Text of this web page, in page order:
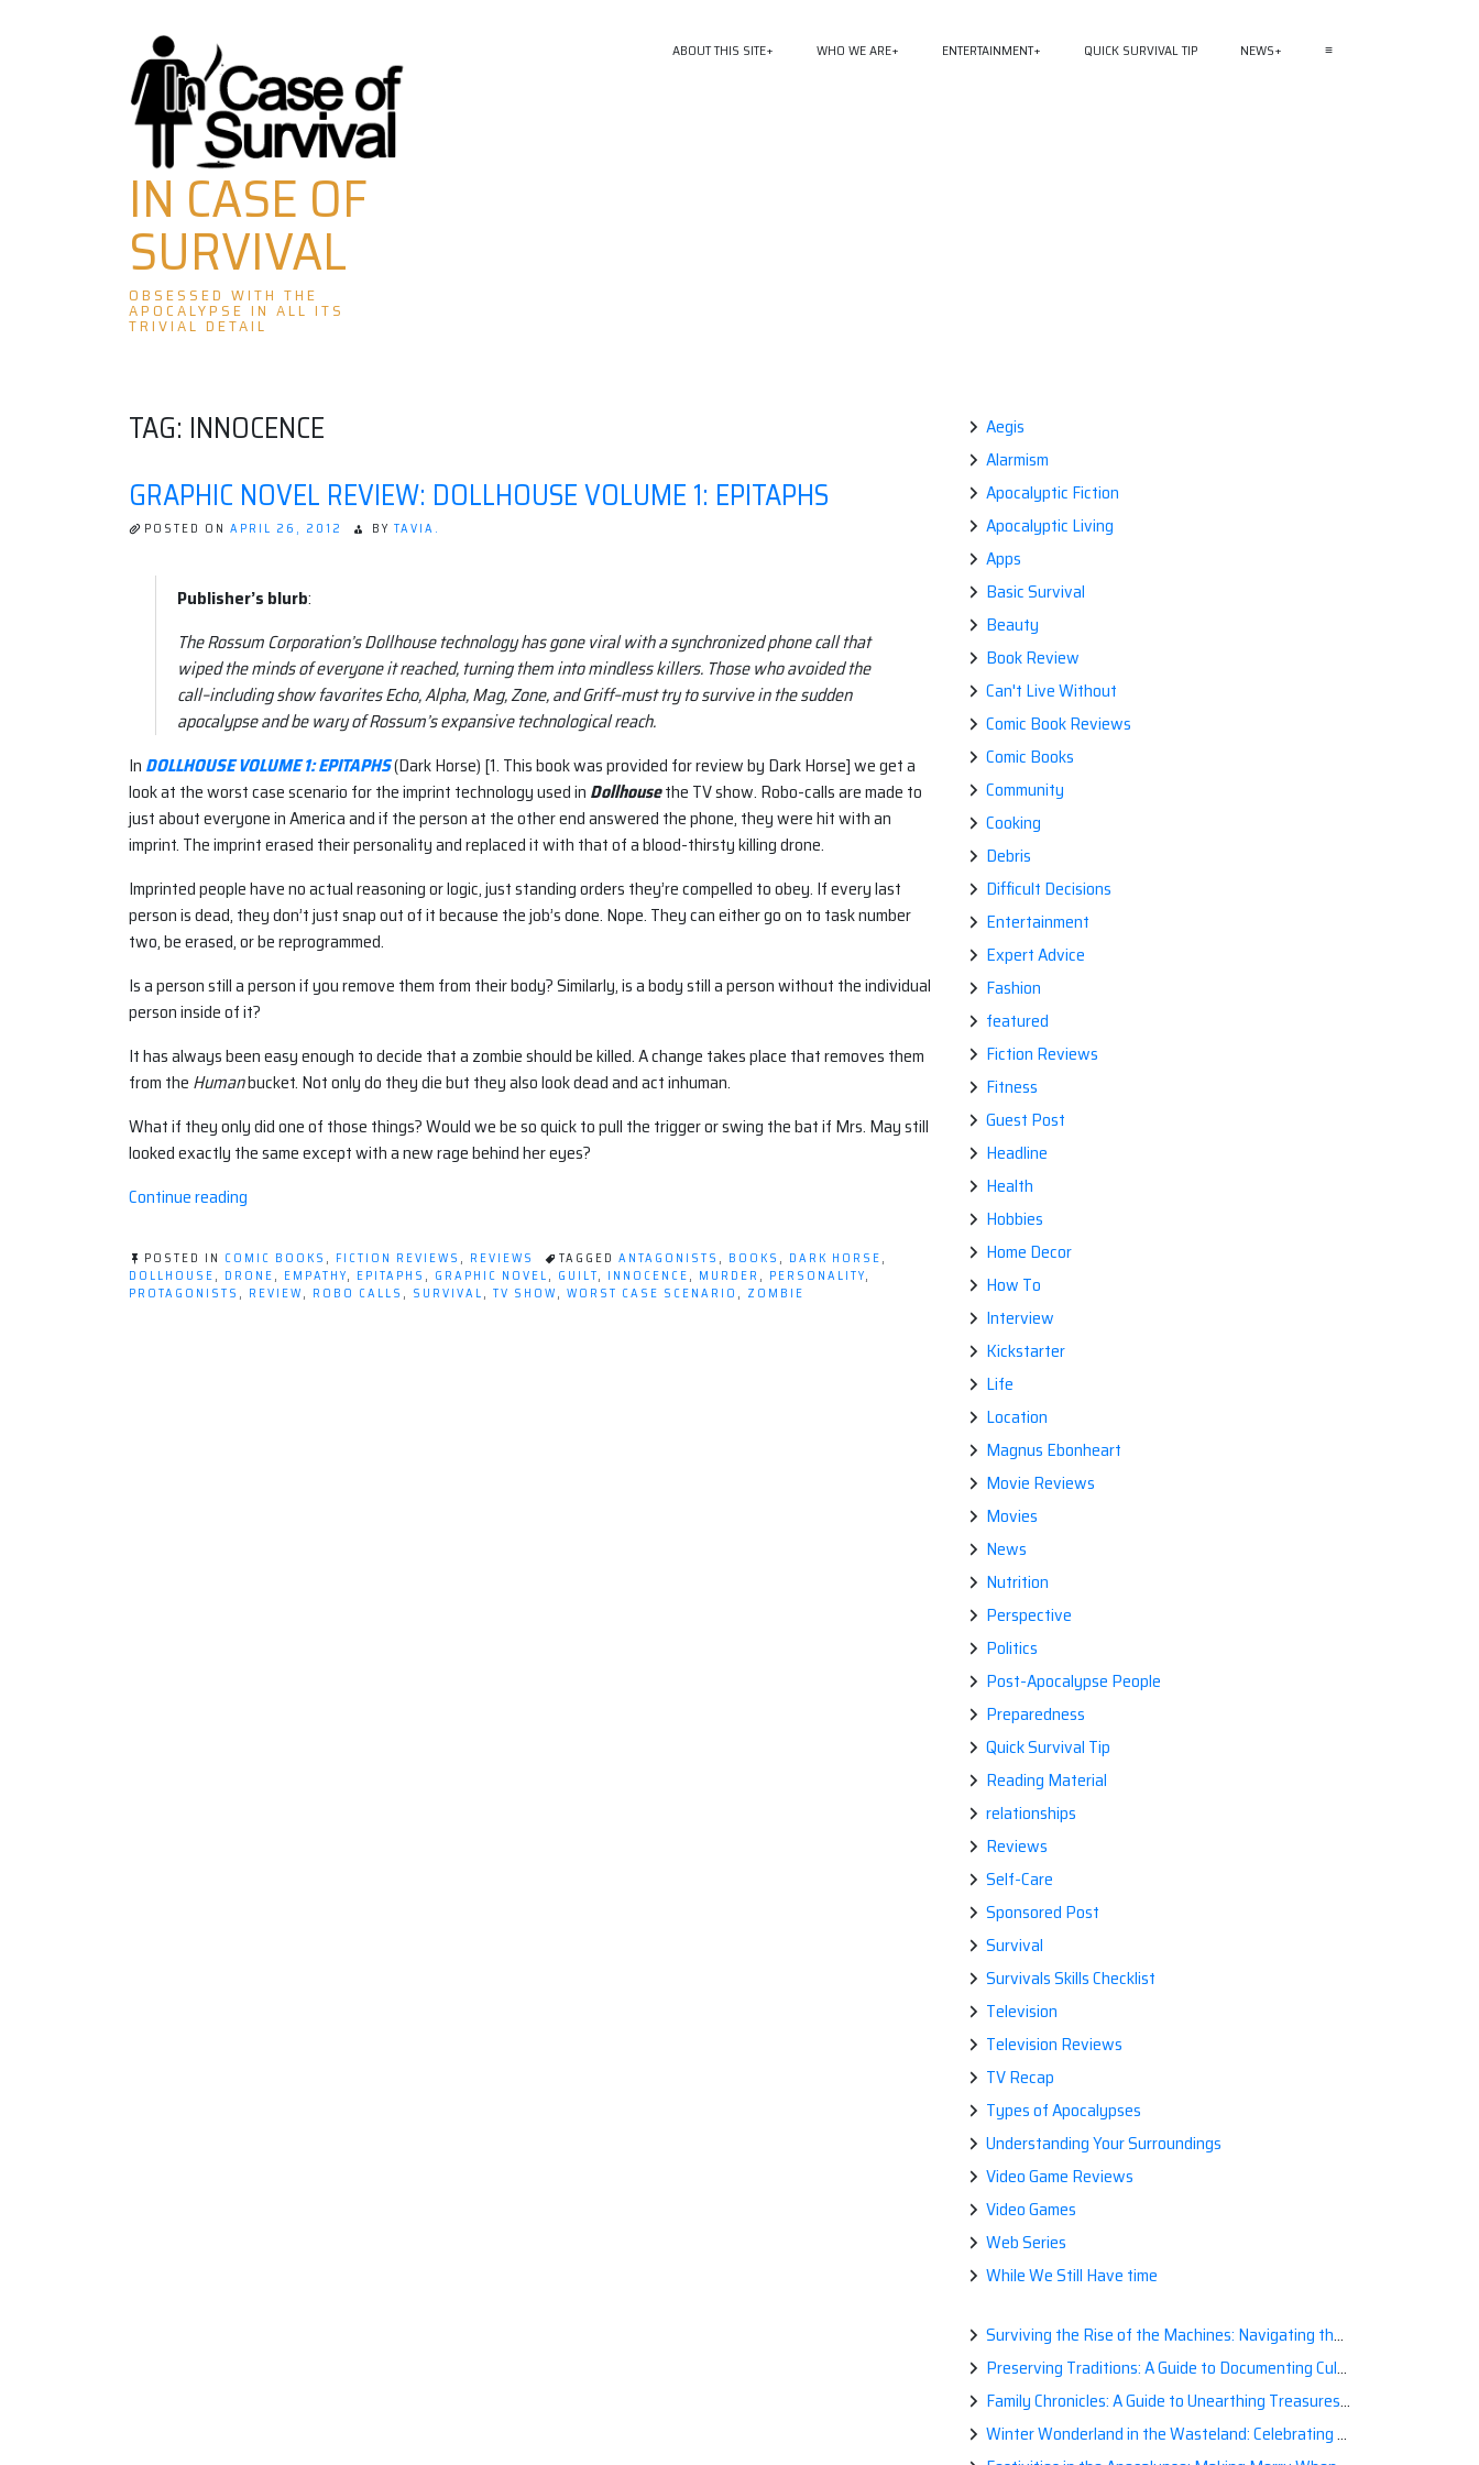
Skip
to
content
IN CASE OF
SURVIVAL
OBSESSED WITH THE
APOCALYPSE IN ALL ITS
TRIVIAL DETAIL
ABOUT THIS SITE WHO WE ARE ENTERTAINMENT QUICK SURVIVAL TIP NEWS ≡
TAG: INNOCENCE
GRAPHIC NOVEL REVIEW: DOLLHOUSE VOLUME 1: EPITAPHS
POSTED ON APRIL 26, 2012 BY TAVIA.
Publisher’s blurb:
The Rossum Corporation’s Dollhouse technology has gone viral with a synchronized phone call that
wiped the minds of everyone it reached, turning them into mindless killers. Those who avoided the
call–including show favorites Echo, Alpha, Mag, Zone, and Griff–must try to survive in the sudden
apocalypse and be wary of Rossum’s expansive technological reach.
In DOLLHOUSE VOLUME 1: EPITAPHS(Dark Horse) [1. This book was provided for review by Dark Horse] we get a
look at the worst case scenario for the imprint technology used in Dollhousethe TV show. Robo-calls are made to
just about everyone in America and if the person at the other end answered the phone, they were hit with an
imprint. The imprint erased their personality and replaced it with that of a blood-thirsty killing drone.
Imprinted people have no actual reasoning or logic, just standing orders they’re compelled to obey. If every last
person is dead, they don’t just snap out of it because the job’s done. Nope. They can either go on to task number
two, be erased, or be reprogrammed.
Is a person still a person if you remove them from their body? Similarly, is a body still a person without the individual
person inside of it?
It has always been easy enough to decide that a zombie should be killed. A change takes place that removes them
from the Humanbucket. Not only do they die but they also look dead and act inhuman.
What if they only did one of those things? Would we be so quick to pull the trigger or swing the bat if Mrs. May still
looked exactly the same except with a new rage behind her eyes?
Continue reading
Review:
DOLLHOUSE
VOLUME
POSTED IN COMIC BOOKS , FICTION REVIEWS , REVIEWS TAGGED ANTAGONISTS , BOOKS , DARK HORSE,
DOLLHOUSE, DRONE, EMPATHY, EPITAPHS, GRAPHIC NOVEL, GUILT, INNOCENCE, MURDER, PERSONALITY,
PROTAGONISTS, REVIEW, ROBO CALLS, SURVIVAL, TV SHOW, WORST CASE SCENARIO, ZOMBIE
Aegis
Alarmism
Apocalyptic Fiction
Apocalyptic Living
Apps
Basic Survival
Beauty
Book Review
Can't Live Without
Comic Book Reviews
Comic Books
Community
Cooking
Debris
Difficult Decisions
Entertainment
Expert Advice
Fashion
featured
Fiction Reviews
Fitness
Guest Post
Headline
Health
Hobbies
Home Decor
How To
Interview
Kickstarter
Life
Location
Magnus Ebonheart
Movie Reviews
Movies
News
Nutrition
Perspective
Politics
Post-Apocalypse People
Preparedness
Quick Survival Tip
Reading Material
relationships
Reviews
Self-Care
Sponsored Post
Survival
Survivals Skills Checklist
Television
Television Reviews
TV Recap
Types of Apocalypses
Understanding Your Surroundings
Video Game Reviews
Video Games
Web Series
While We Still Have time
Surviving the Rise of the Machines: Navigating the Artificial Intelligence Apocalypse with Confidence
Preserving Traditions: A Guide to Documenting Cultural Nuances for Posterity
Family Chronicles: A Guide to Unearthing Treasures of the Past
Winter Wonderland in the Wasteland: Celebrating Holidays Post-Apocalypse